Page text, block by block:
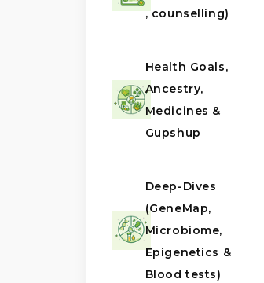
, counselling)
Health Goals,
Ancestry,
Medicines &
Gupshup
Deep-Dives
(GeneMap,
Microbiome,
Epigenetics &
Blood tests)